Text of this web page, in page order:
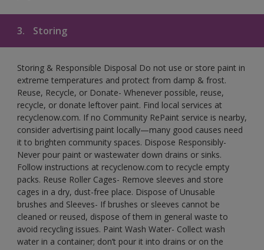
3. Storing
Storing & Responsible Disposal Do not use or store paint in
extreme temperatures and protect from damp & frost.
Reuse, Recycle, or Donate- Whenever possible, reuse,
recycle, or donate leftover paint. Find local services at
recyclenow.com. If no Community RePaint service is nearby,
consider advertising paint locally—many good causes need
it to brighten community spaces. Dispose Responsibly-
Never pour paint or wastewater down drains or sinks.
Follow instructions at recyclenow.com to recycle empty
packs. Reuse Roller Cages- Remove sleeves and store
cages in a dry, dust-free place. Dispose of Unusable
brushes and Sleeves- If brushes or sleeves cannot be
cleaned or reused, dispose of them in general waste to
avoid recycling issues. Paint Wash Water- Collect wash
water in a container; don’t pour it into drains or on the